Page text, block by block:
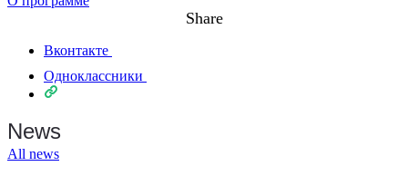
Share
Вконтакте
Одноклассники
News
All news